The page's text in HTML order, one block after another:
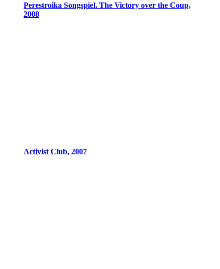
Perestroika Songspiel. The Victory over the Coup,
2008
Activist Club, 2007